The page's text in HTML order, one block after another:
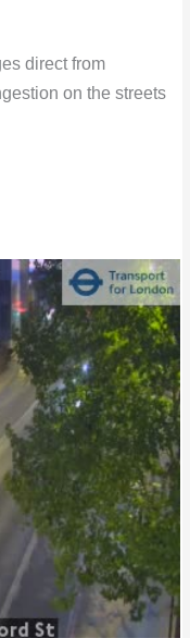
direct from
on the streets